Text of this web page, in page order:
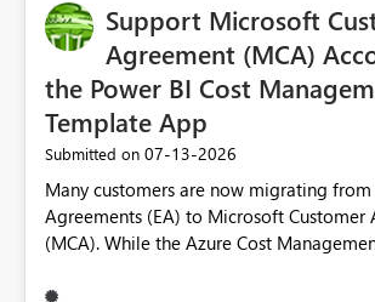
Support Microsoft
Agreement (MCA)
the Power BI Cost
Template App
Submitted on ‎07-13-2026
Many customers are now migrating from
Agreements (EA) to Microsoft Customer
(MCA). While the Azure Cost
Cost Management Template App